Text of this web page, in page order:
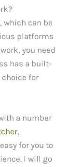
which can be
platforms
you need
has a built-
choice for
a number
,
for you to
I will go